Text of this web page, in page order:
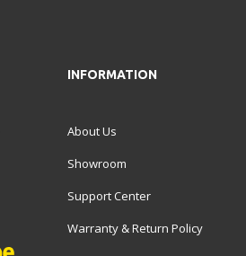
INFORMATION
About Us
Showroom
Support Center
Warranty & Return Policy